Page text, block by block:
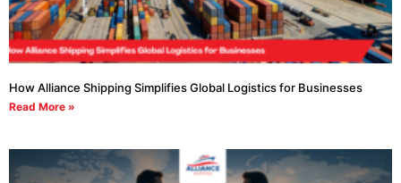
How Alliance Shipping Simplifies Global Logistics for Businesses
Read More »